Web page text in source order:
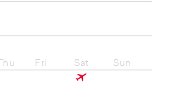
Thu Fri Sat Sun